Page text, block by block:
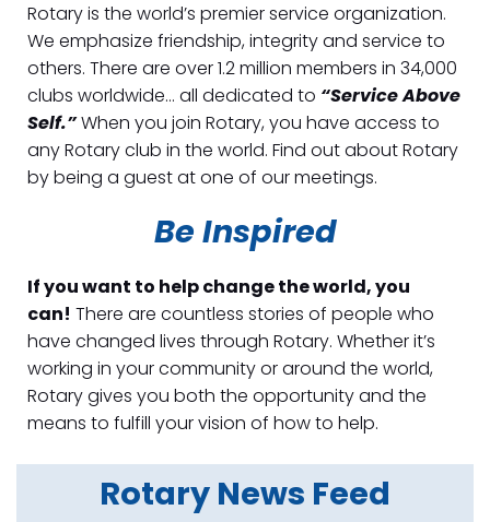
Rotary is the world’s premier service organization.
We emphasize friendship, integrity and service to
others. There are over 1.2 million members in 34,000
clubs worldwide… all dedicated to “Service Above
Self.”When you join Rotary, you have access to
any Rotary club in the world. Find out about Rotary
by being a guest at one of our meetings.
Be Inspired
If you want to help change the world, you
can! There are countless stories of people who
have changed lives through Rotary. Whether it’s
working in your community or around the world,
Rotary gives you both the opportunity and the
means to fulfill your vision of how to help.
Rotary News Feed